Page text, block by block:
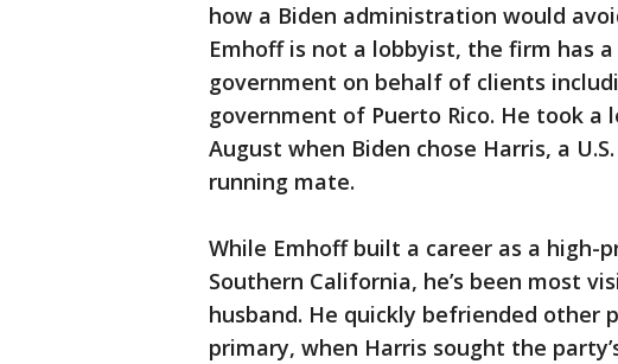
how a Biden administration would
Emhoff is not a lobbyist, the firm has
government on behalf of clients
government of Puerto Rico. He took
August when Biden chose Harris, a
running mate.
While Emhoff built a career as a
Southern California, he’s been most
husband. He quickly befriended other
primary, when Harris sought the